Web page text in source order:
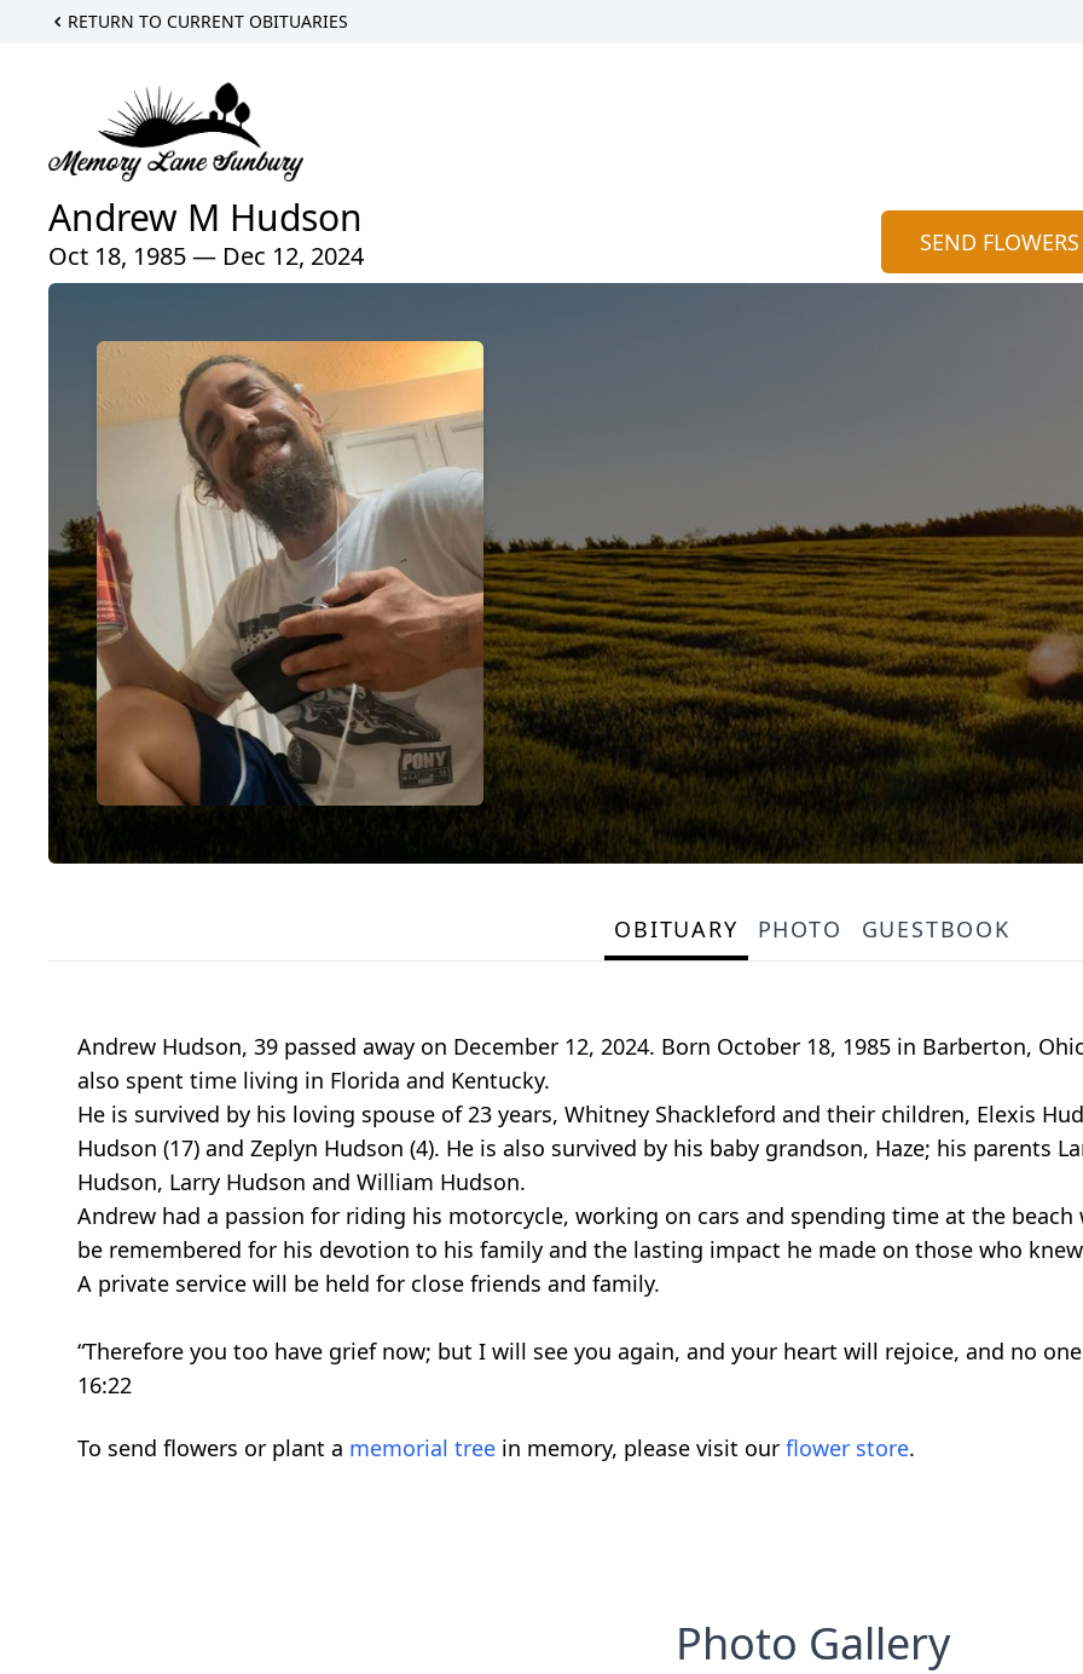
RETURN TO CURRENT OBITUARIES
Andrew M Hudson
Oct 18, 1985 — Dec 12, 2024 SEND FLOWERS
OBITUARY PHOTO GUESTBOOK
Andrew Hudson, 39 passed away on December 12, 2024. Born October 18, 1985 in Barberton,
also spent time living in Florida and Kentucky.
He is survived by his loving spouse of 23 years, Whitney Shackleford and their children, Elexis
Hudson (17) and Zeplyn Hudson (4). He is also survived by his baby grandson, Haze; his parents
Hudson, Larry Hudson and William Hudson.
Andrew had a passion for riding his motorcycle, working on cars and spending time at the beach
be remembered for his devotion to his family and the lasting impact he made on those who
A private service will be held for close friends and family.
“Therefore you too have grief now; but I will see you again, and your heart will rejoice, and no
16:22
To send flowers or plant a memorial tree in memory, please visit our flower store.
Photo Gallery